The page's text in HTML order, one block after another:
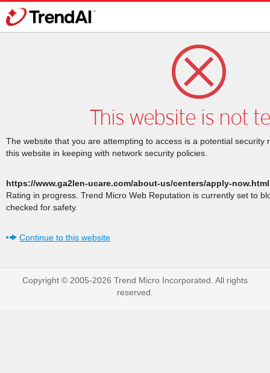
This website is not
The website that you are attempting to access is a potential security
this website in keeping with network security policies.
https://www.ga2len-ucare.com/about-us/centers/apply-now.html
Rating in progress. Trend Micro Web Reputation is currently set to
checked for safety.
Continue to this website
Copyright © 2005-2026 Trend Micro Incorporated. All rights
reserved.